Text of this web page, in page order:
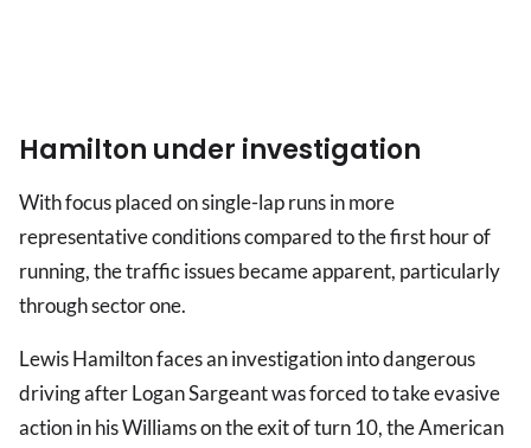
Hamilton under investigation
With focus placed on single-lap runs in more
representative conditions compared to the first hour of
running, the traffic issues became apparent, particularly
through sector one.
Lewis Hamilton faces an investigation into dangerous
driving after Logan Sargeant was forced to take evasive
action in his Williams on the exit of turn 10, the American